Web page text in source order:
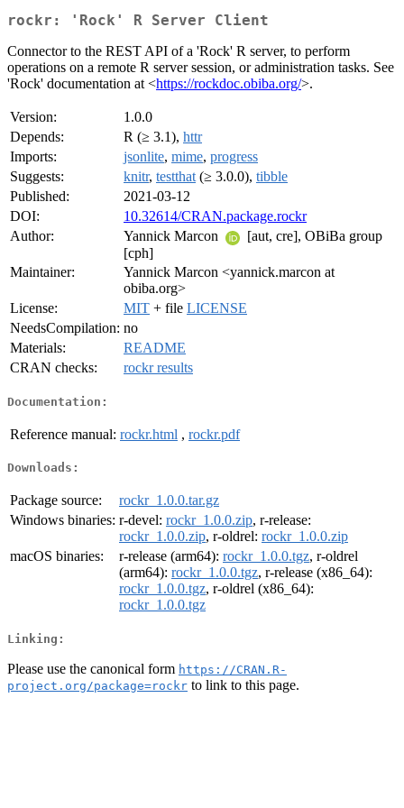
rockr: 'Rock' R Server Client
Connector to the REST API of a 'Rock' R server, to perform
operations on a remote R server session, or administration tasks. See
'Rock' documentation at <https://rockdoc.obiba.org/>.
Version:
1.0.0
Depends:
R (≥ 3.1), httr
Imports:
jsonlite, mime, progress
Suggests:
knitr, testthat (≥ 3.0.0), tibble
Published:
2021-03-12
DOI:
10.32614/CRAN.package.rockr
Author:
Yannick Marcon
[aut, cre], OBiBa group
[cph]
Maintainer:
Yannick Marcon <yannick.marcon at
obiba.org>
License:
MIT + file LICENSE
NeedsCompilation: no
Materials:
README
CRAN checks:
rockr results
Documentation:
Reference manual: rockr.html , rockr.pdf
Downloads:
Package source:
rockr_1.0.0.tar.gz
Windows binaries: r-devel: rockr_1.0.0.zip, r-release:
rockr_1.0.0.zip, r-oldrel: rockr_1.0.0.zip
macOS binaries:
r-release (arm64): rockr_1.0.0.tgz, r-oldrel
(arm64): rockr_1.0.0.tgz, r-release (x86_64):
rockr_1.0.0.tgz, r-oldrel (x86_64):
rockr_1.0.0.tgz
Linking:
Please use the canonical form https://CRAN.R-
project.org/package=rockr to link to this page.